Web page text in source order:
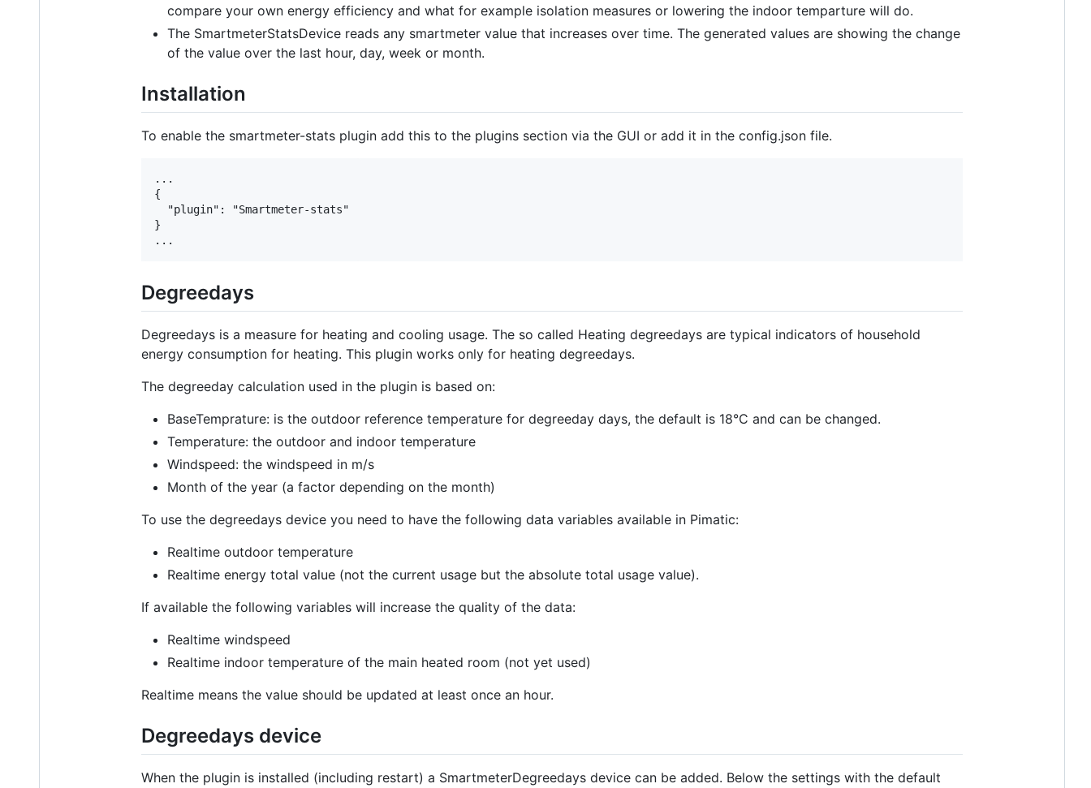
compare your own energy efficiency and what for example isolation measures or lowering the indoor temparture will do.
The SmartmeterStatsDevice reads any smartmeter value that increases over time. The generated values are showing the change
of the value over the last hour, day, week or month.
Installation
To enable the smartmeter-stats plugin add this to the plugins section via the GUI or add it in the config.json file.
...
{
  "plugin": "Smartmeter-stats"
}
Degreedays
Degreedays is a measure for heating and cooling usage. The so called Heating degreedays are typical indicators of household
energy consumption for heating. This plugin works only for heating degreedays.
The degreeday calculation used in the plugin is based on:
BaseTemprature: is the outdoor reference temperature for degreeday days, the default is 18°C and can be changed.
Temperature: the outdoor and indoor temperature
Windspeed: the windspeed in m/s
Month of the year (a factor depending on the month)
To use the degreedays device you need to have the following data variables available in Pimatic:
Realtime outdoor temperature
Realtime energy total value (not the current usage but the absolute total usage value).
If available the following variables will increase the quality of the data:
Realtime windspeed
Realtime indoor temperature of the main heated room (not yet used)
Realtime means the value should be updated at least once an hour.
Degreedays device
When the plugin is installed (including restart) a SmartmeterDegreedays device can be added. Below the settings with the default